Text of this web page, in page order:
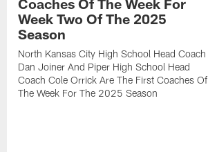
Coaches Of The Week For
Week Two Of The 2025
Season
North Kansas City High School Head Coach
Dan Joiner And Piper High School Head
Coach Cole Orrick Are The First Coaches Of
The Week For The 2025 Season